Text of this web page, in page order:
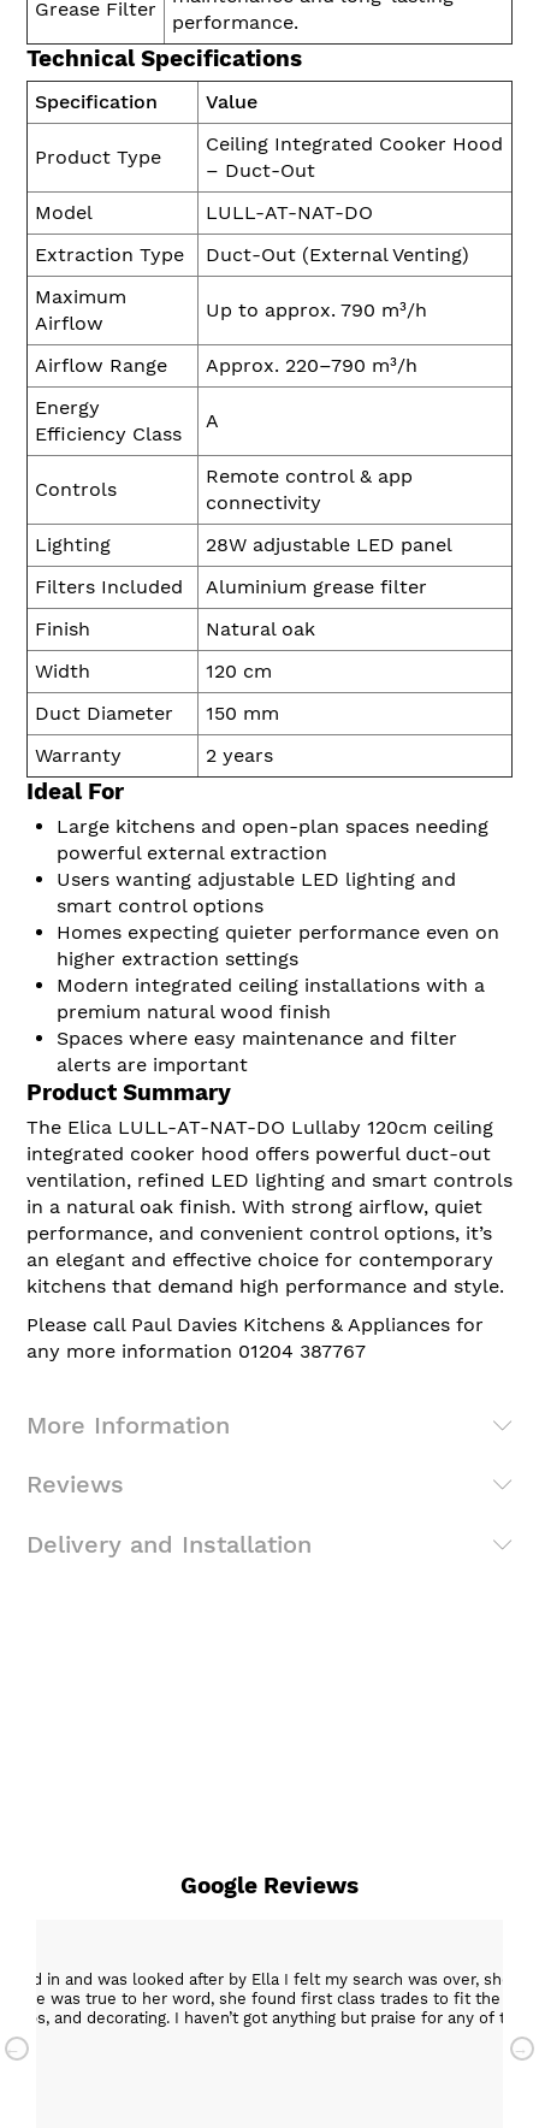
Grease Filter
performance.
Technical Specifications
Specification Value
Product Type
Ceiling Integrated Cooker Hood
– Duct-Out
Model
LULL-AT-NAT-DO
Extraction Type
Duct-Out (External Venting)
Maximum
Airflow
Up to approx. 790 m³/h
Airflow Range
Approx. 220–790 m³/h
Energy
Efficiency Class
A
Controls
Remote control & app
connectivity
Lighting
28W adjustable LED panel
Filters Included
Aluminium grease filter
Finish
Natural oak
Width
120 cm
Duct Diameter
150 mm
Warranty
2 years
Ideal For
Large kitchens and open-plan spaces needing
powerful external extraction
Users wanting adjustable LED lighting and
smart control options
Homes expecting quieter performance even on
higher extraction settings
Modern integrated ceiling installations with a
premium natural wood finish
Spaces where easy maintenance and filter
alerts are important
Product Summary
The Elica LULL-AT-NAT-DO Lullaby 120cm ceiling
integrated cooker hood offers powerful duct-out
ventilation, refined LED lighting and smart controls
in a natural oak finish. With strong airflow, quiet
performance, and convenient control options, it’s
an elegant and effective choice for contemporary
kitchens that demand high performance and style.
Please call Paul Davies Kitchens & Appliances for
any more information 01204 387767
More Information
Reviews
Delivery and Installation
Google Reviews
in and was looked after by Ella I felt my search was over, she
She was true to her word, she found first class trades to fit the
and decorating. I haven’t got anything but praise for any of the
my new kitchen. Maxine